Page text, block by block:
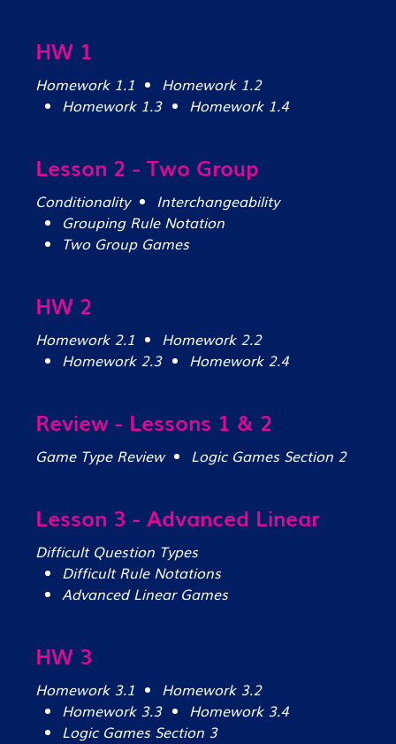
HW 1
Homework 1.1
Homework 1.2
Homework 1.3
Homework 1.4
Lesson 2 - Two Group
Conditionality
Interchangeability
Grouping Rule Notation
Two Group Games
HW 2
Homework 2.1
Homework 2.2
Homework 2.3
Homework 2.4
Review - Lessons 1 & 2
Game Type Review Logic Games Section 2
Lesson 3 - Advanced Linear
Difficult Question Types
Difficult Rule Notations
Advanced Linear Games
HW 3
Homework 3.1
Homework 3.2
Homework 3.3
Homework 3.4
Logic Games Section 3